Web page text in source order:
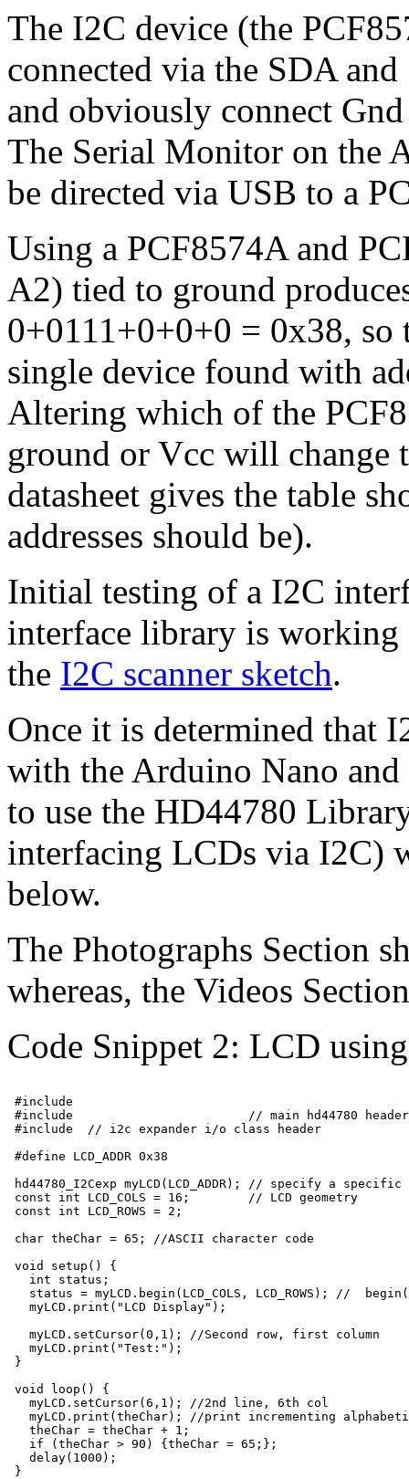
The I2C device (the
connected via the SDA
and obviously connect
The Serial Monitor on the
be directed via USB to a
Using a PCF8574A and
A2) tied to ground
0+0111+0+0+0 = 0x38, so
single device found with
Altering which of the
ground or Vcc will change
datasheet gives the table
addresses should be).
Initial testing of a I2C
interface library is
the I2C scanner sketch.
Once it is determined that
with the Arduino Nano
to use the HD44780
interfacing LCDs via I2C)
below.
The Photographs Section
whereas, the Videos
Code Snippet 2: LCD
#include
#include
                       // main hd44780 header
#include
// i2c expander i/o class header
#define LCD_ADDR 0x38
hd44780_I2Cexp myLCD(LCD_ADDR); // specify a
const int LCD_COLS = 16;        // LCD geometry
const int LCD_ROWS = 2;
char theChar = 65; //ASCII character code
void setup() {
   int status;
status = myLCD.begin(LCD_COLS, LCD_ROWS); //
   myLCD.print("LCD Display");
   myLCD.setCursor(0,1); //Second row, first column
   myLCD.print("Test:");
}
void loop() {
   myLCD.setCursor(6,1); //2nd line, 6th col
myLCD.print(theChar); //print incrementing
   theChar = theChar + 1;
   if (theChar > 90) {theChar = 65;};
   delay(1000);
}